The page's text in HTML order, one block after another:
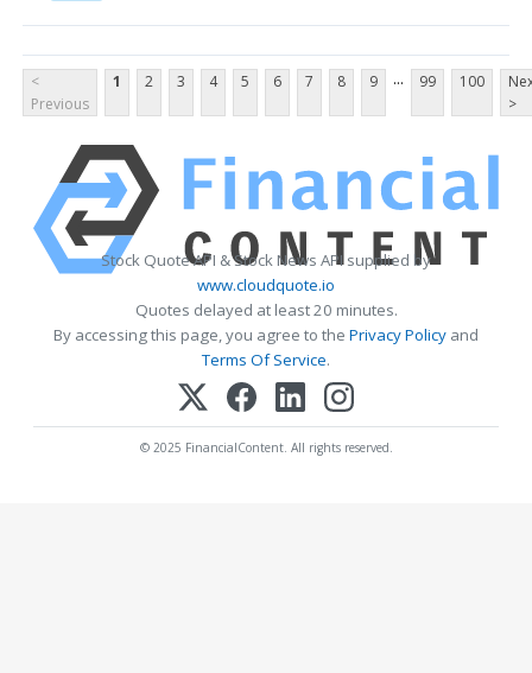
<
Previous
1 2 3 4 5 6 7 8 9 ... 99 100
>
Stock Quote API & Stock News API supplied by
www.cloudquote.io
Quotes delayed at least 20 minutes.
By accessing this page, you agree to the Privacy Policy and
Terms Of Service.
© 2025 FinancialContent. All rights reserved.